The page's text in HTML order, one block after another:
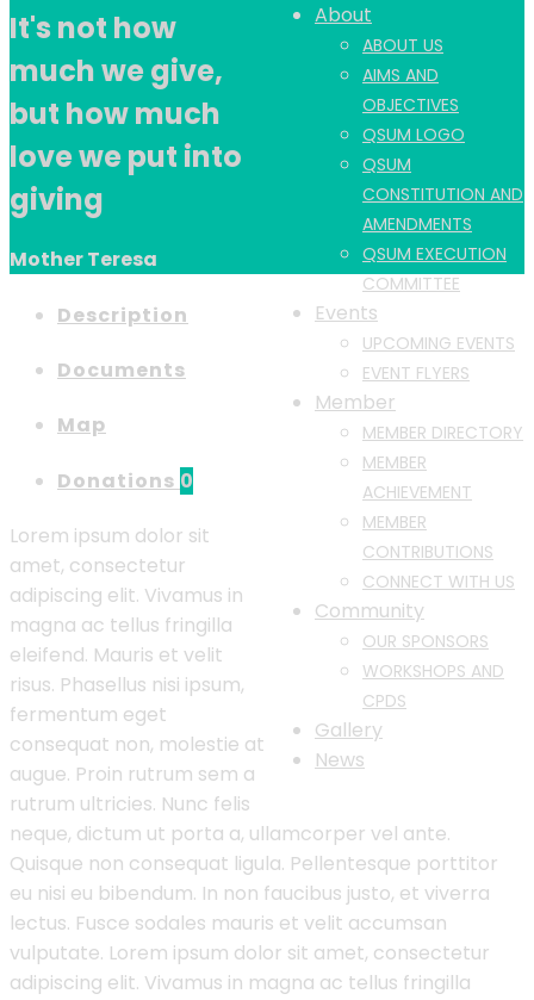
About
ABOUT US
AIMS AND
OBJECTIVES
QSUM LOGO
QSUM
CONSTITUTION AND
AMENDMENTS
QSUM EXECUTION
COMMITTEE
Events
UPCOMING EVENTS
EVENT FLYERS
Member
MEMBER DIRECTORY
MEMBER
ACHIEVEMENT
MEMBER
CONTRIBUTIONS
CONNECT WITH US
Community
OUR SPONSORS
WORKSHOPS AND
CPDS
Gallery
News
It's not how
much we give,
but how much
love we put into
giving
Mother Teresa
Description
Documents
Map
Donations 0
Lorem ipsum dolor sit
amet, consectetur
adipiscing elit. Vivamus in
magna ac tellus fringilla
eleifend. Mauris et velit
risus. Phasellus nisi ipsum,
fermentum eget
consequat non, molestie at
augue. Proin rutrum sem a
rutrum ultricies. Nunc felis
neque, dictum ut porta a, ullamcorper vel ante.
Quisque non consequat ligula. Pellentesque porttitor
eu nisi eu bibendum. In non faucibus justo, et viverra
lectus. Fusce sodales mauris et velit accumsan
vulputate. Lorem ipsum dolor sit amet, consectetur
adipiscing elit. Vivamus in magna ac tellus fringilla